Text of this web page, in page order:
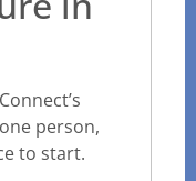
person,
to start.